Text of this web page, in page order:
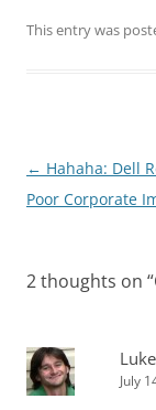
This entry was
Post
navigation
← Hahaha: Dell
Poor Corporate
2 thoughts on “
July